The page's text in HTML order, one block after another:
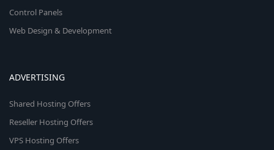
Control Panels
Web Design & Development
ADVERTISING
Shared Hosting Offers
Reseller Hosting Offers
VPS Hosting Offers